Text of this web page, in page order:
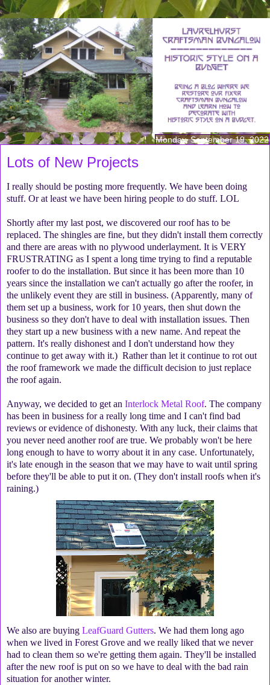
Monday, September 19, 2022
Lots of New Projects
I really should be posting more frequently. We have been doing
stuff. Or at least we have been hiring people to do stuff. LOL
Shortly after my last post, we discovered our roof has to be
replaced. The shingles are fine, but they didn't install them correctly
and there are areas with no plywood underlayment. It is VERY
FRUSTRATING as I spent a long time trying to find a reputable
roofer to do the installation. But since it has been more than 10
years since the installation we can't actually go after the roofer, in
the unlikely event they are still in business. (Apparently, many of
them set up a business, work for 10 years, then shut down the
business so they don't have to deal with installation issues. Then
they start up a new business with a new name. And repeat the
pattern. It's really dishonest and I don't understand how they
continue to get away with it.) Rather than let it continue to rot out
the roof framework we made the difficult decision to just replace
the roof again.
Anyway, we decided to get an Interlock Metal Roof. The company
has been in business for a really long time and I can't find bad
reviews or evidence of dishonesty. With any luck, their claims that
you never need another roof are true. We probably won't be here
long enough to have to worry about it in any case. Unfortunately,
it's late enough in the season that we may have to wait until spring
before they'll be able to put it on. (They don't install roofs when it's
raining.)
We also are buying LeafGuard Gutters. We had them long ago
when we lived in Forest Grove and we really liked that we never
had to clean them so we're getting them again. They'll be installed
after the new roof is put on so we have to deal with the bad rain
situation for another winter.